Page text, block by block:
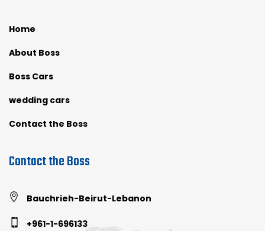
Home
About Boss
Boss Cars
wedding cars
Contact the Boss
Contact the Boss
Bauchrieh-Beirut-Lebanon
+961-1-696133